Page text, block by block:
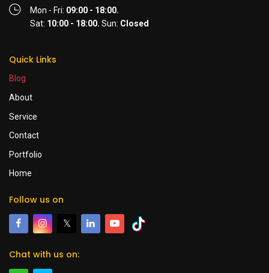
Mon - Fri: 09:00 - 18:00.
Sat: 10:00 - 18:00. Sun: Closed
Quick Links
Blog
About
Service
Contact
Portfolio
Home
Follow us on
𝕏
Chat with us on: